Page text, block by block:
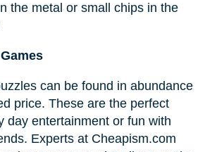
the metal or small chips in the
can be found in abundance
price. These are the perfect
day entertainment or fun with
Experts at Cheapism.com